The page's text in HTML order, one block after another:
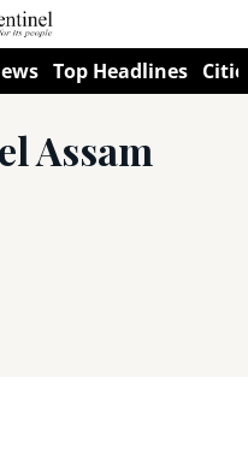
Top Headlines
Assam